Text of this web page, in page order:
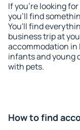
If you're looking
you'll find
You'll find
business trip at
accommodation in
infants and young
with pets.
How to find